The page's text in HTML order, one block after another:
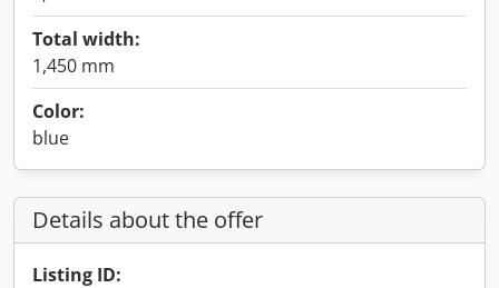
Total width:
1,450 mm
Color:
blue
Details about the offer
Listing ID: